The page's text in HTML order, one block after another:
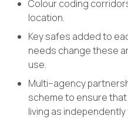
Colour coding
location.
Key safes added to
needs change these
use.
Multi–agency
scheme to ensure
living as